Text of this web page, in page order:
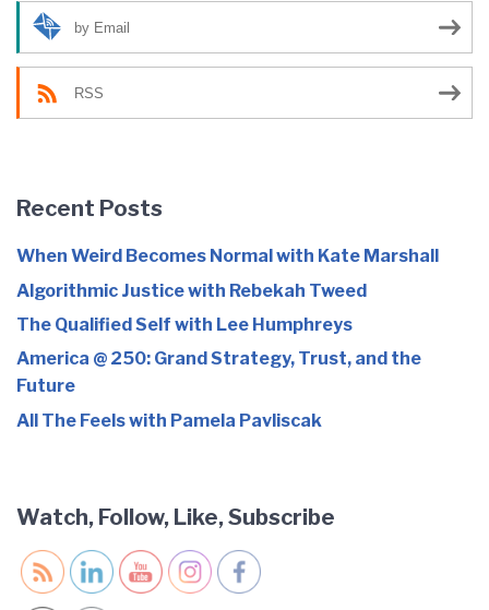
by Email
RSS
Recent Posts
When Weird Becomes Normal with Kate Marshall
Algorithmic Justice with Rebekah Tweed
The Qualified Self with Lee Humphreys
America @ 250: Grand Strategy, Trust, and the
Future
All The Feels with Pamela Pavliscak
Watch, Follow, Like, Subscribe